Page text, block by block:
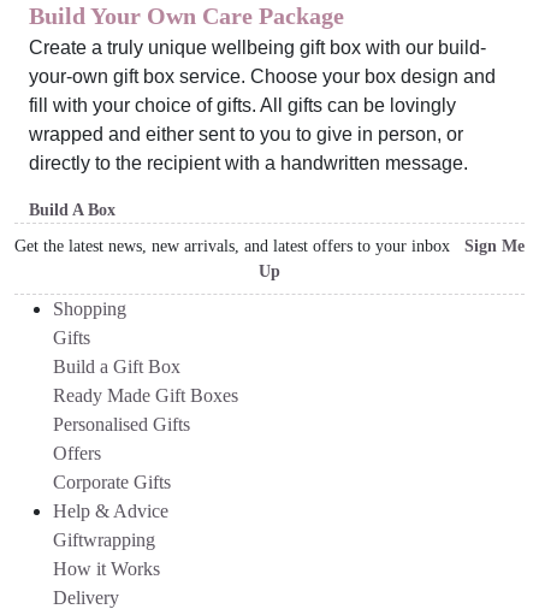
Build Your Own Care Package
Create a truly unique wellbeing gift box with our build-
your-own gift box service. Choose your box design and
fill with your choice of gifts. All gifts can be lovingly
wrapped and either sent to you to give in person, or
directly to the recipient with a handwritten message.
Build A Box
Get the latest news, new arrivals, and latest offers to your inbox Sign Me
Up
Shopping
Gifts
Build a Gift Box
Ready Made Gift Boxes
Personalised Gifts
Offers
Corporate Gifts
Help & Advice
Giftwrapping
How it Works
Delivery